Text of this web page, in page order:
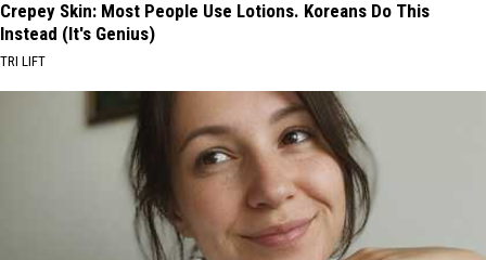
Crepey Skin: Most People Use Lotions. Koreans Do This
Instead (It's Genius)
TRI LIFT